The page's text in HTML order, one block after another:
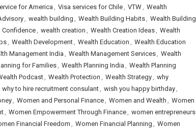
for America , Visa services for Chile, VTW, Wealth
, wealth building , Wealth Building Habits, Wealth Building
Confidence, wealth creation , Wealth Creation Ideas, Wealth
, Wealth Development, Wealth Education , Wealth Education
Management India , Wealth Management Services, Wealth
for Families, Wealth Planning India , Wealth Planning
Podcast, Wealth Protection , Wealth Strategy, why
why to hire recruitment consulant, wish you happy birthday,
, Women and Personal Finance, Women and Wealth , Women
, Women Empowerment Through Finance, women entrepreneurs
Financial Freedom , Women Financial Planning , Women